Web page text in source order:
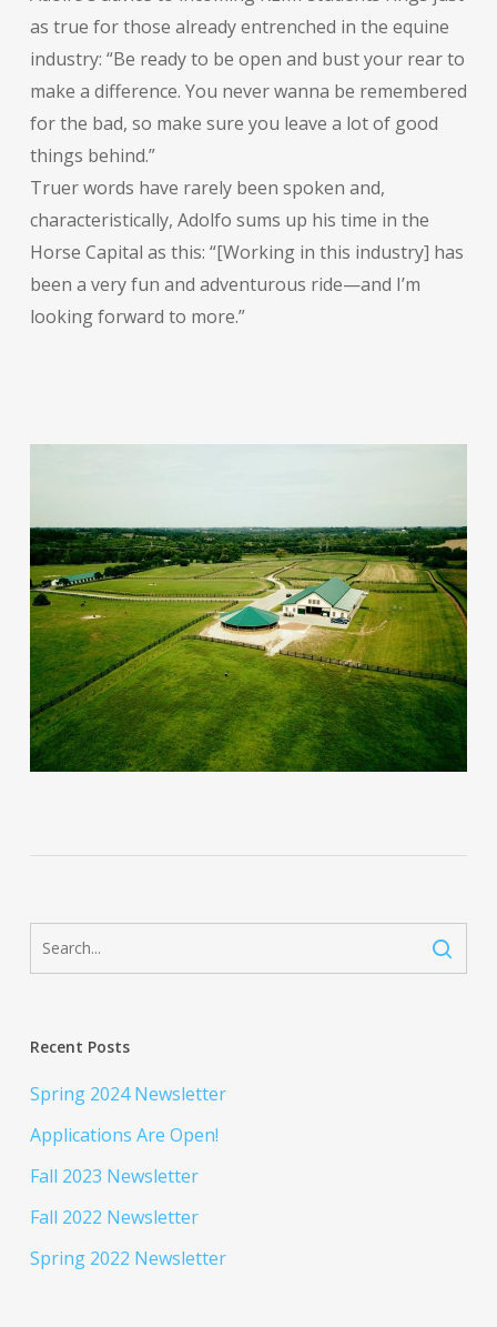
as true for those already entrenched in the equine
industry: “Be ready to be open and bust your rear to
make a difference. You never wanna be remembered
for the bad, so make sure you leave a lot of good
things behind.”
Truer words have rarely been spoken and,
characteristically, Adolfo sums up his time in the
Horse Capital as this: “[Working in this industry] has
been a very fun and adventurous ride—and I’m
looking forward to more.”
Recent Posts
Spring 2024 Newsletter
Applications Are Open!
Fall 2023 Newsletter
Fall 2022 Newsletter
Spring 2022 Newsletter